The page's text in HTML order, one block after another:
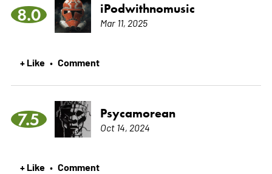
8.0 iPodwithnomusic
Mar 11, 2025
+ Like • Comment
7.5 Psycamorean
Oct 14, 2024
+ Like • Comment